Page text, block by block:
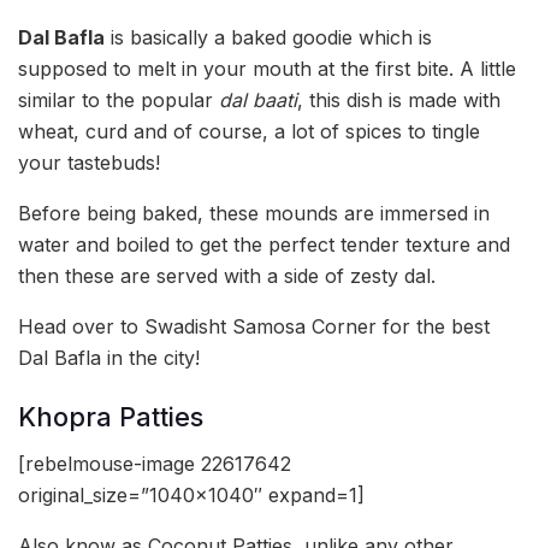
Dal Bafla is basically a baked goodie which is
supposed to melt in your mouth at the first bite. A little
similar to the popular dal baati, this dish is made with
wheat, curd and of course, a lot of spices to tingle
your tastebuds!
Before being baked, these mounds are immersed in
water and boiled to get the perfect tender texture and
then these are served with a side of zesty dal.
Head over to Swadisht Samosa Corner for the best
Dal Bafla in the city!
Khopra Patties
[rebelmouse-image 22617642
original_size=”1040×1040″ expand=1]